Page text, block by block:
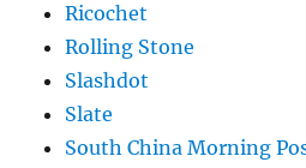
Ricochet
Rolling Stone
Slashdot
Slate
South China Morning